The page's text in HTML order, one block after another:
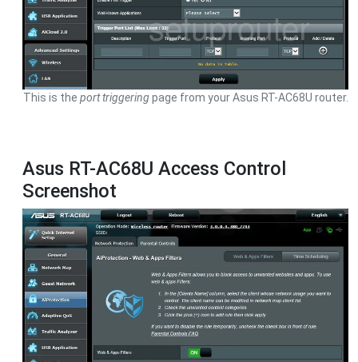
This is the port triggeringpage from your Asus RT-AC68U router.
Asus RT-AC68U Access Control
Screenshot